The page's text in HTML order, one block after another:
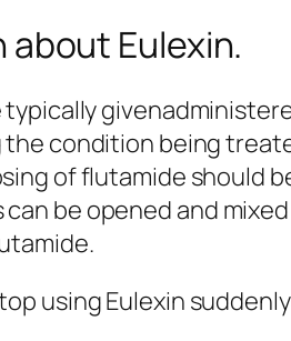
Eulexin.
condition being
of flutamide should
can be opened and
using Eulexin